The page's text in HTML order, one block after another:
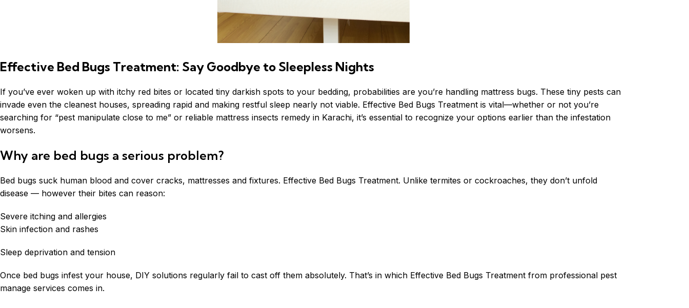
Effective Bed Bugs Treatment: Say Goodbye to Sleepless Nights
If you’ve ever woken up with itchy red bites or located tiny darkish spots to your bedding, probabilities are you’re handling mattress bugs. These tiny pests can
invade even the cleanest houses, spreading rapid and making restful sleep nearly not viable. Effective Bed Bugs Treatment is vital—whether or not you’re
searching for “pest manipulate close to me” or reliable mattress insects remedy in Karachi, it’s essential to recognize your options earlier than the infestation
worsens.
Why are bed bugs a serious problem?
Bed bugs suck human blood and cover cracks, mattresses and fixtures. Effective Bed Bugs Treatment. Unlike termites or cockroaches, they don’t unfold
disease — however their bites can reason:
Severe itching and allergies
Skin infection and rashes
Sleep deprivation and tension
Once bed bugs infest your house, DIY solutions regularly fail to cast off them absolutely. That’s in which Effective Bed Bugs Treatment from professional pest
manage services comes in.